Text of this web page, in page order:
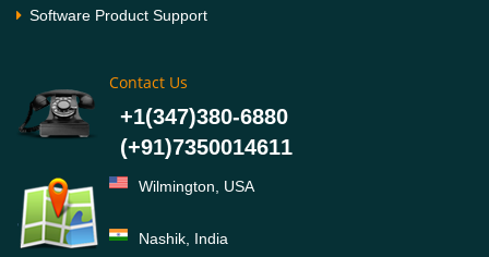
Software Product Support
Contact Us
+1(347)380-6880
(+91)7350014611
Wilmington, USA
Nashik, India